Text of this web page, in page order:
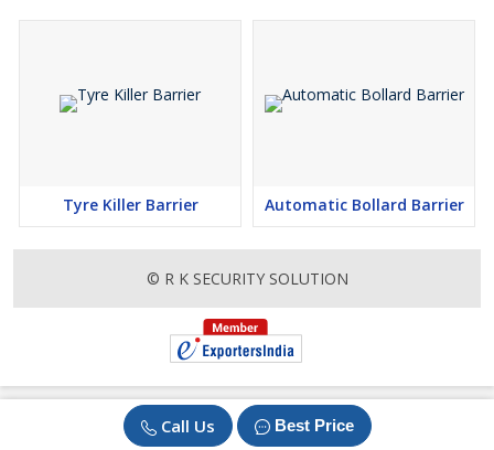
Call Us Best Price
Tyre Killer Barrier Automatic Bollard Barrier
© R K SECURITY SOLUTION